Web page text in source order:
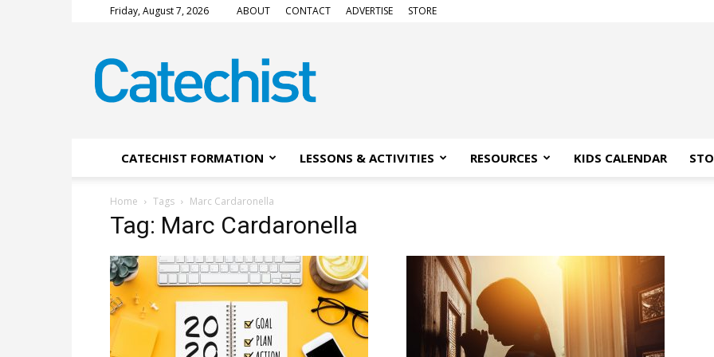
Friday, August 7, 2026 ABOUT CONTACT ADVERTISE STORE
Magazine
CATECHIST FORMATION LESSONS & ACTIVITIES RESOURCES KIDS CALENDAR
Home Tags Marc Cardaronella
Tag: Marc Cardaronella